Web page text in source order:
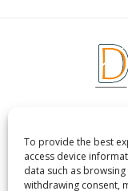
To provide the best
access device
data such as
withdrawing consent,